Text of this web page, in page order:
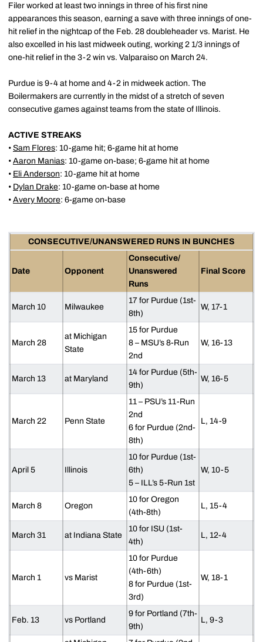
Filer worked at least two innings in three of his first nine
appearances this season, earning a save with three innings of one-
hit relief in the nightcap of the Feb. 28 doubleheader vs. Marist. He
also excelled in his last midweek outing, working 2 1/3 innings of
one-hit relief in the 3-2 win vs. Valparaiso on March 24.
Purdue is 9-4 at home and 4-2 in midweek action. The
Boilermakers are currently in the midst of a stretch of seven
consecutive games against teams from the state of Illinois.
ACTIVE STREAKS
• Sam Flores: 10-game hit; 6-game hit at home
• Aaron Manias: 10-game on-base; 6-game hit at home
• Eli Anderson: 10-game hit at home
• Dylan Drake: 10-game on-base at home
• Avery Moore: 6-game on-base
CONSECUTIVE/UNANSWERED RUNS IN BUNCHES
Date Opponent
Consecutive/
Unanswered
Runs
Final Score
March 10 Milwaukee
17 for Purdue (1st-
8th)
W, 17-1
March 28
at Michigan
State
15 for Purdue
8 – MSU’s 8-Run
2nd
W, 16-13
March 13 at Maryland
14 for Purdue (5th-
9th)
W, 16-5
March 22 Penn State
11 – PSU’s 11-Run
2nd
6 for Purdue (2nd-
8th)
L, 14-9
April 5 Illinois
10 for Purdue (1st-
6th)
5 – ILL’s 5-Run 1st
W, 10-5
March 8 Oregon
10 for Oregon
(4th-8th)
L, 15-4
March 31 at Indiana State
10 for ISU (1st-
4th)
L, 12-4
March 1 vs Marist
10 for Purdue
(4th-6th)
8 for Purdue (1st-
3rd)
W, 18-1
Feb. 13 vs Portland
9 for Portland (7th-
9th)
L, 9-3